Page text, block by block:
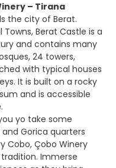
– Tirana
the city of Berat.
Towns, Berat Castle is a
and contains many
24 towers,
with typical houses
It is built on a rocky
and is accessible
yo take some
Gorica quarters
Cobo, Çobo Winery
Immerse